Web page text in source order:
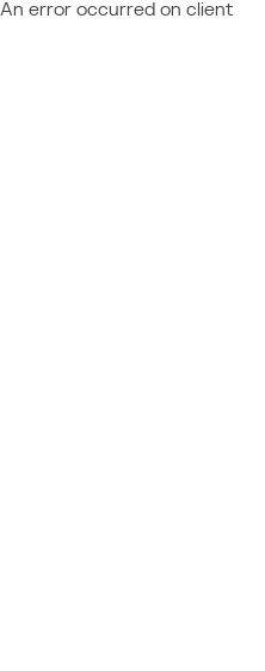
An error occurred on client